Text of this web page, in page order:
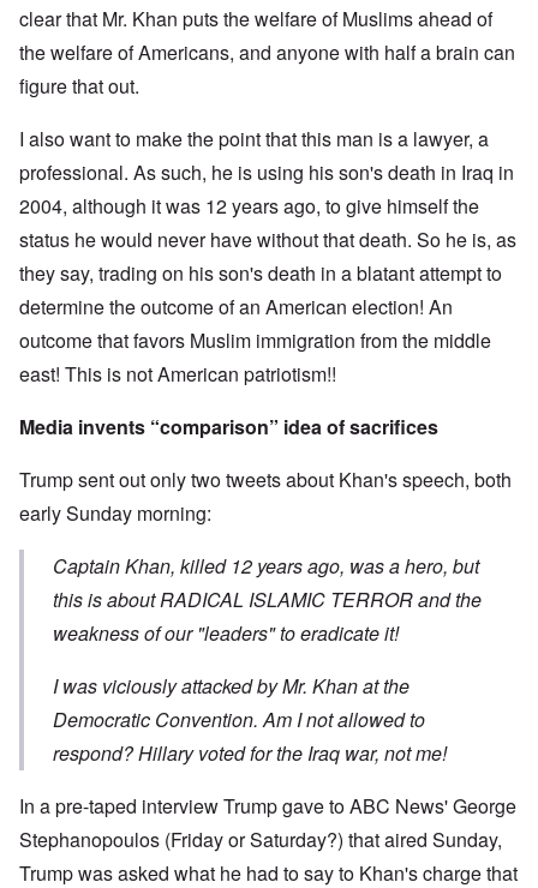
clear that Mr. Khan puts the welfare of Muslims ahead of
the welfare of Americans, and anyone with half a brain can
figure that out.
I also want to make the point that this man is a lawyer, a
professional. As such, he is using his son's death in Iraq in
2004, although it was 12 years ago, to give himself the
status he would never have without that death. So he is, as
they say, trading on his son's death in a blatant attempt to
determine the outcome of an American election! An
outcome that favors Muslim immigration from the middle
east! This is not American patriotism!!
Media invents “comparison” idea of sacrifices
Trump sent out only two tweets about Khan's speech, both
early Sunday morning:
Captain Khan, killed 12 years ago, was a hero, but
this is about RADICAL ISLAMIC TERROR and the
weakness of our "leaders" to eradicate it!
I was viciously attacked by Mr. Khan at the
Democratic Convention. Am I not allowed to
respond? Hillary voted for the Iraq war, not me!
In a pre-taped interview Trump gave to ABC News' George
Stephanopoulos (Friday or Saturday?) that aired Sunday,
Trump was asked what he had to say to Khan's charge that